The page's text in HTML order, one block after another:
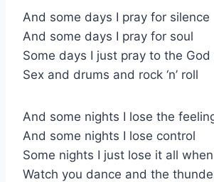
And some days I pray for silence
And some days I pray for soul
Some days I just pray to the God
Sex and drums and rock ‘n’ roll
And some nights I lose the
And some nights I lose control
Some nights I just lose it all
Watch you dance and the